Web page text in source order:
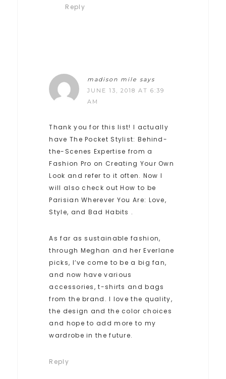
Reply
madison mile says
JUNE 13, 2018 AT 6:39
AM
Thank you for this list! I actually
have The Pocket Stylist: Behind-
the-Scenes Expertise from a
Fashion Pro on Creating Your Own
Look and refer to it often. Now I
will also check out How to be
Parisian Wherever You Are: Love,
Style, and Bad Habits .
As far as sustainable fashion,
through Meghan and her Everlane
picks, I’ve come to be a big fan,
and now have various
accessories, t-shirts and bags
from the brand. I love the quality,
the design and the color choices
and hope to add more to my
wardrobe in the future.
Reply